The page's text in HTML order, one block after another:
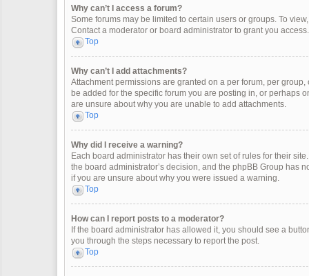
Why can’t I access a forum?
Some forums may be limited to certain users or groups. To
Contact a moderator or board administrator to grant you access.
Top
Why can’t I add attachments?
Attachment permissions are granted on a per forum, per
be added for the specific forum you are posting in, or perhaps
are unsure about why you are unable to add attachments.
Top
Why did I receive a warning?
Each board administrator has their own set of rules for their
the board administrator’s decision, and the phpBB Group has
if you are unsure about why you were issued a warning.
Top
How can I report posts to a moderator?
If the board administrator has allowed it, you should see a
you through the steps necessary to report the post.
Top